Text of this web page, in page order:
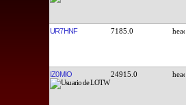
UR7HNF 7185.0
IZ0MIO 24915.0